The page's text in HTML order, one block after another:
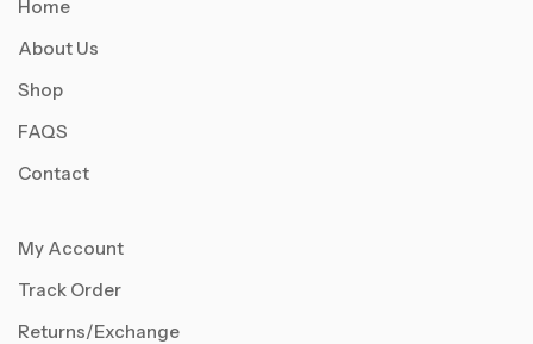
Home
About Us
Shop
FAQS
Contact
My Account
Track Order
Returns/Exchange